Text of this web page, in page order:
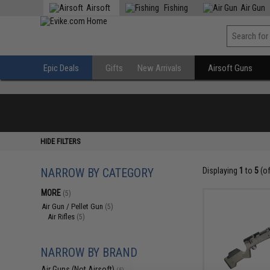
Airsoft Fishing Air Gun
Epic Deals Gifts New Arrivals Airsoft Guns
HIDE FILTERS
NARROW BY CATEGORY
MORE (5)
Air Gun / Pellet Gun (5)
Air Rifles (5)
NARROW BY BRAND
Displaying 1 to 5